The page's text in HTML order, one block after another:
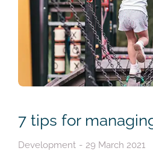
7 tips for
Development 29 March 2021